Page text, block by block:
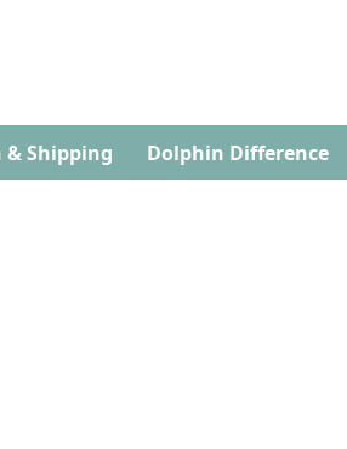
Shipping Dolphin Difference